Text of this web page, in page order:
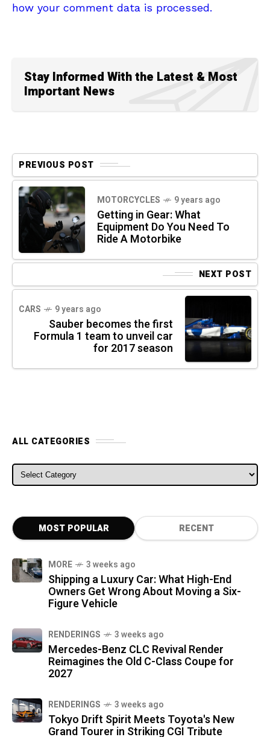
how your comment data is processed.
Stay Informed With the Latest & Most
Important News
PREVIOUS POST
MOTORCYCLES 9 years ago
Getting in Gear: What
Equipment Do You Need To
Ride A Motorbike
NEXT POST
CARS 9 years ago
Sauber becomes the first
Formula 1 team to unveil car
for 2017 season
ALL CATEGORIES
ALL CATEGORIES
MOST POPULAR RECENT
MORE 3 weeks ago
Shipping a Luxury Car: What High-End
Owners Get Wrong About Moving a Six-
Figure Vehicle
RENDERINGS 3 weeks ago
Mercedes-Benz CLC Revival Render
Reimagines the Old C-Class Coupe for
2027
RENDERINGS 3 weeks ago
Tokyo Drift Spirit Meets Toyota's New
Grand Tourer in Striking CGI Tribute